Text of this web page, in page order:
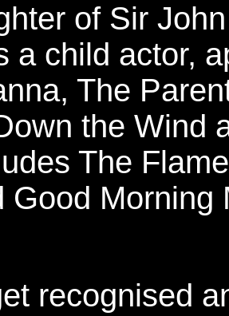
of Sir
a child actor,
The
the Wind
The
Good Morning
recognised